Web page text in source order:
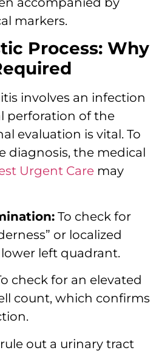
markers.
Process: Why
involves an infection
perforation of the
evaluation is vital. To
diagnosis, the medical
Urgent Care may
To check for
or localized
left quadrant.
check for an elevated
count, which confirms
out a urinary tract